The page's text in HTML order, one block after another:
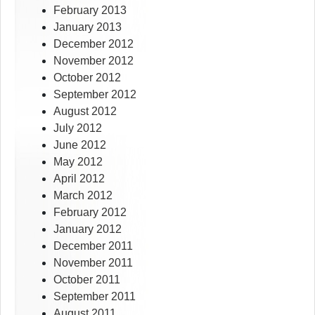
February 2013
January 2013
December 2012
November 2012
October 2012
September 2012
August 2012
July 2012
June 2012
May 2012
April 2012
March 2012
February 2012
January 2012
December 2011
November 2011
October 2011
September 2011